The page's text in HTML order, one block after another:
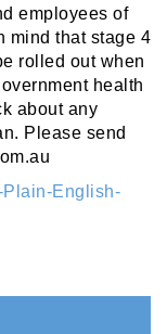
employees of
mind that stage 4
rolled out when
health
about any
Please send
English-